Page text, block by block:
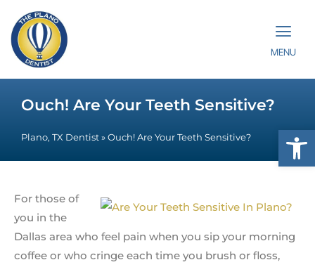
MENU
Ouch! Are Your Teeth Sensitive?
Plano, TX Dentist » Ouch! Are Your Teeth Sensitive?
For those of
you in the
Dallas area who feel pain when you sip your morning
coffee or who cringe each time you brush or floss,